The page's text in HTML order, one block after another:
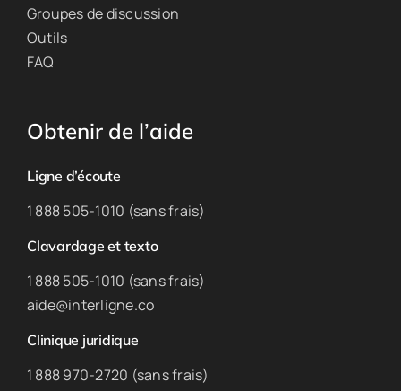
Groupes de discussion
Outils
FAQ
Obtenir de l’aide
Ligne d’écoute
1 888 505-1010 (sans frais)
Clavardage et texto
1 888 505-1010 (sans frais)
aide@interligne.co
Clinique juridique
1 888 970-2720 (sans frais)